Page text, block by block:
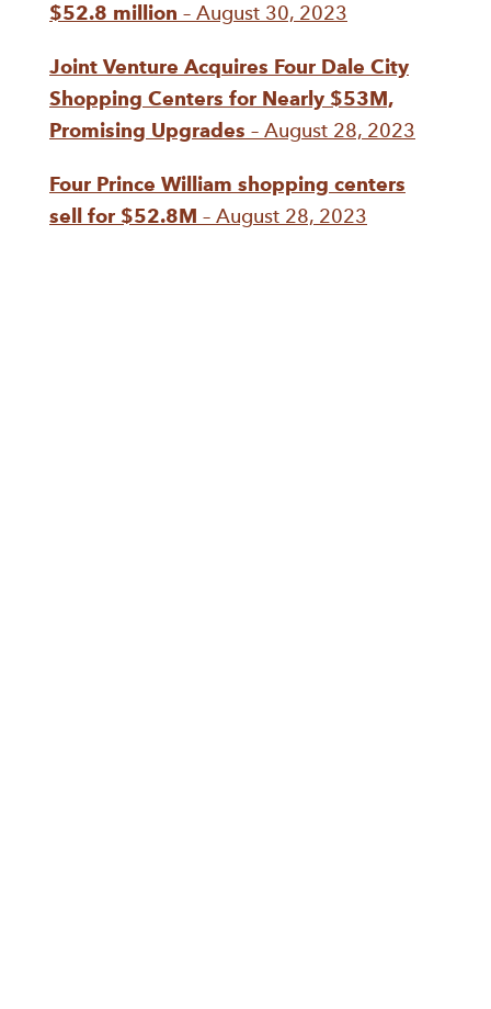
$52.8 million – August 30, 2023
Joint Venture Acquires Four Dale City
Shopping Centers for Nearly $53M,
Promising Upgrades – August 28, 2023
Four Prince William shopping centers
sell for $52.8M – August 28, 2023